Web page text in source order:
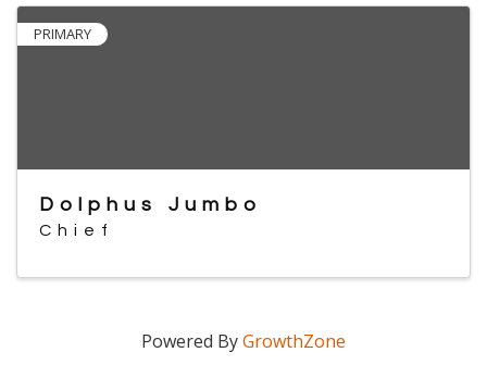
PRIMARY
Dolphus Jumbo
Chief
Powered ByGrowthZone